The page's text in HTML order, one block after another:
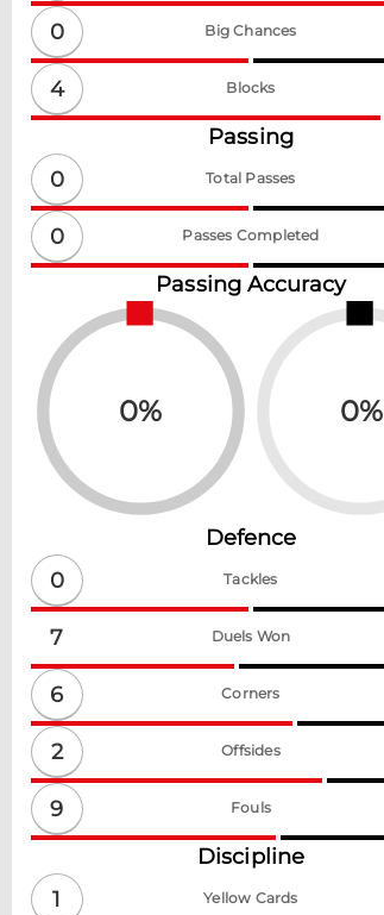
0 Big Chances
4 Blocks
Passing
0
Total Passes
0 Passes Completed
Passing Accuracy
0% 0%
Defence
0
Tackles
7 Duels Won
6 Corners
2 Offsides
9 Fouls
Discipline
1
Yellow Cards